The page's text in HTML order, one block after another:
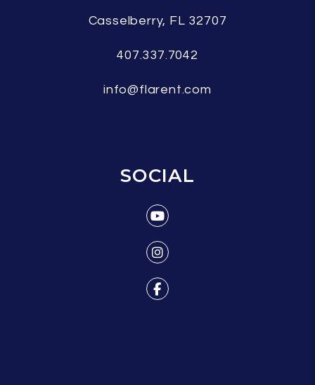
Casselberry, FL 32707
407.337.7042
info@flarent.com
SOCIAL